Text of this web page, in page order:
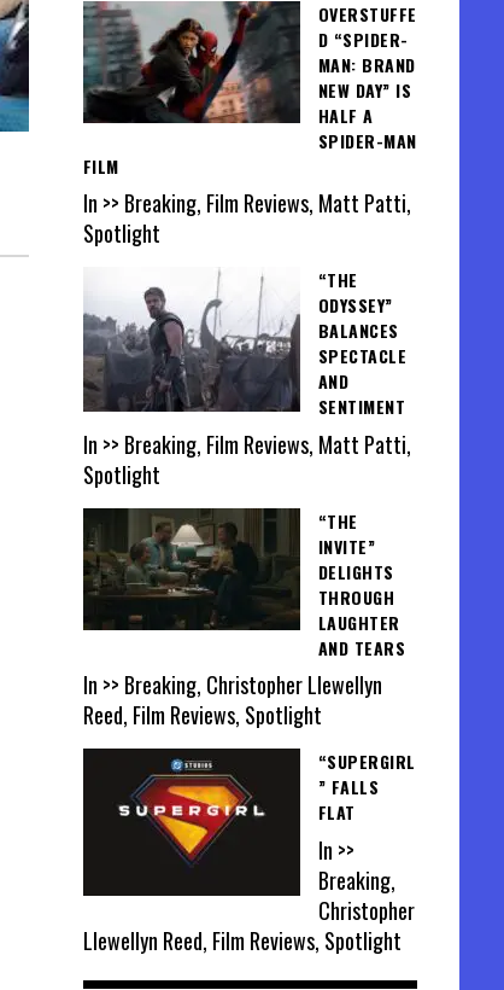
OVERSTUFFE
D “SPIDER-
MAN: BRAND
NEW DAY” IS
HALF A
SPIDER-MAN
FILM
In >> Breaking, Film Reviews, Matt Patti,
Spotlight
“THE
ODYSSEY”
BALANCES
SPECTACLE
AND
SENTIMENT
In >> Breaking, Film Reviews, Matt Patti,
Spotlight
“THE
INVITE”
DELIGHTS
THROUGH
LAUGHTER
AND TEARS
In >> Breaking, Christopher Llewellyn
Reed, Film Reviews, Spotlight
“SUPERGIRL
” FALLS
FLAT
In >>
Breaking,
Christopher
Llewellyn Reed, Film Reviews, Spotlight